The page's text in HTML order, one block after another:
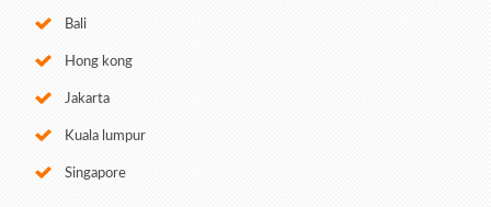
Bali
Hong kong
Jakarta
Kuala lumpur
Singapore